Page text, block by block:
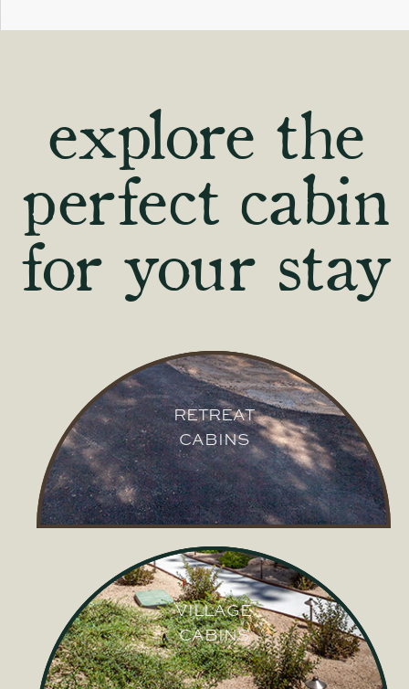
explore the
perfect cabin
for your stay
RETREAT
CABINS
RETREAT
CABINS
VILLAGE
CABINS